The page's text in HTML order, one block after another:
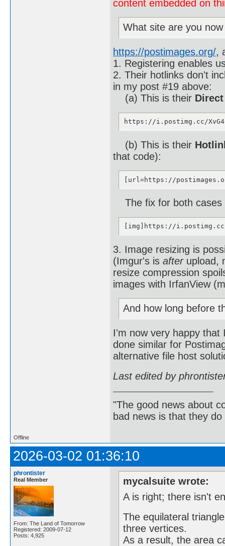
content embedded on
What site are you
https://postimages.org/,
1. Registering enables
2. Their hotlinks don't
in my post #19 above:
(a) This is their
https://i.postimg.cc/
(b) This is their
that code):
[url=https://
The fix for both cases
[img]https://i.postimg.cc/
3. Image resizing is
(Imgur's is afterupload,
resize compression
images with IrfanView
And how long before
I'm now very happy that
done similar for
alternative file host
Last edited by
"The good news about
bad news is that they
Offline
2026-03-02 01:36:10
phrontister
Real Member
From: The Land of Tomorrow
Registered: 2009-07-12
Posts: 4,925
mycalsuite wrote:
A is right; there isn't
The equilateral
three vertices.
As a result, the area